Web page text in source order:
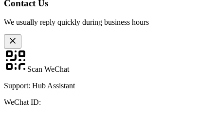
Contact Us
We usually reply quickly during business hours
Scan WeChat
Support: Hub Assistant
WeChat ID: